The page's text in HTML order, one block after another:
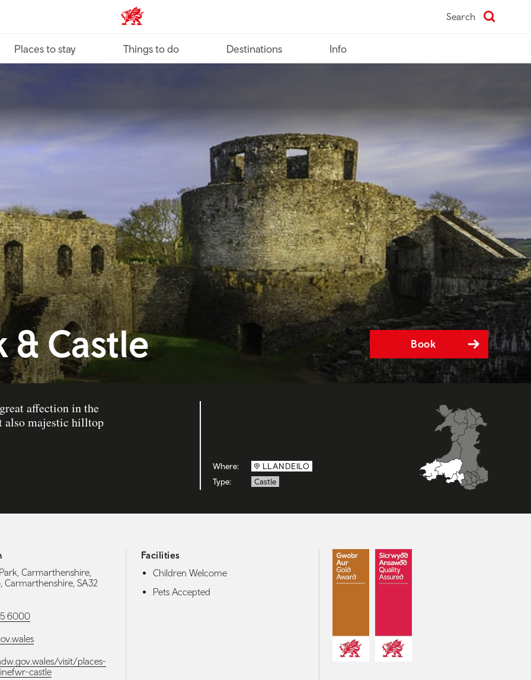
VisitWales home Search
Places to stay Things to do Destinations Info
Castle Book
affection in the
also majestic hilltop
Where:
LLANDEILO
Type:
Castle
Carmarthenshire,
Carmarthenshire, SA32
6000
visit/places-
castle
Facilities
Children Welcome
Pets Accepted